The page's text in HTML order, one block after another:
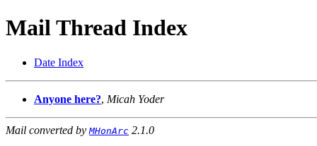
Mail Thread Index
Date Index
Anyone here?, Micah Yoder
Mail converted by MHonArc 2.1.0